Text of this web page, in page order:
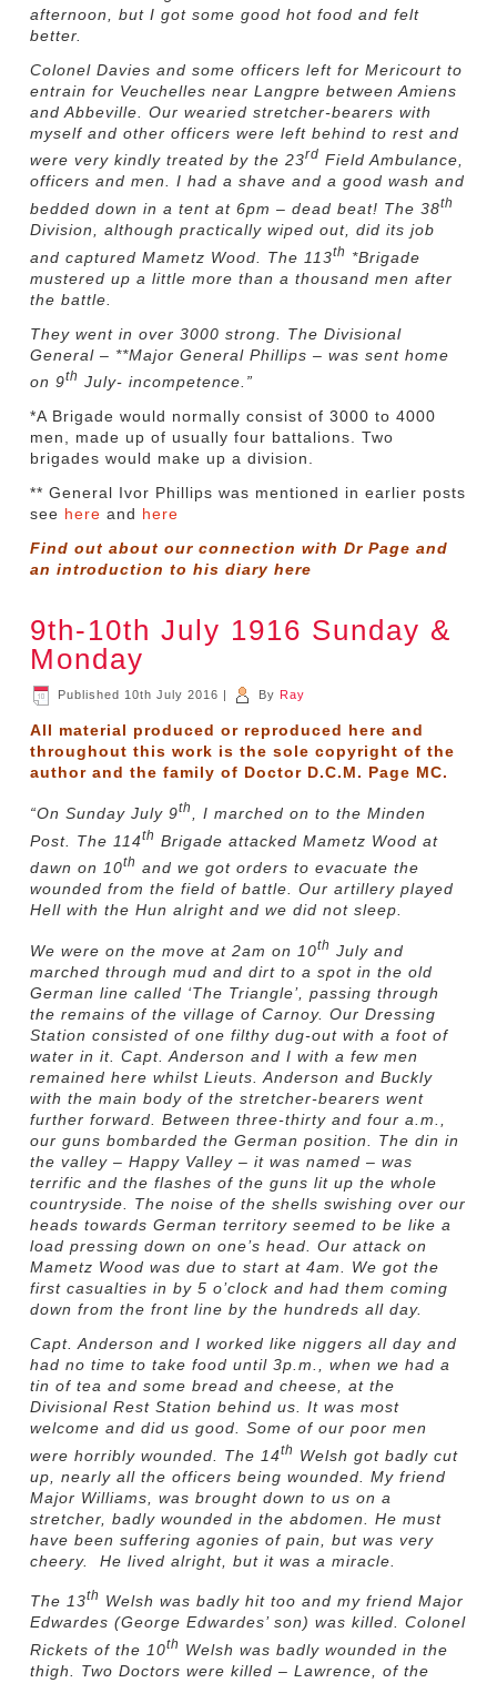
afternoon, but I got some good hot food and felt
better.
Colonel Davies and some officers left for Mericourt to
entrain for Veuchelles near Langpre between Amiens
and Abbeville. Our wearied stretcher-bearers with
myself and other officers were left behind to rest and
were very kindly treated by the 23rd Field Ambulance,
officers and men. I had a shave and a good wash and
bedded down in a tent at 6pm – dead beat! The 38th
Division, although practically wiped out, did its job
and captured Mametz Wood. The 113th
*Brigade
mustered up a little more than a thousand men after
the battle.
They went in over 3000 strong. The Divisional
General – **Major General Phillips – was sent home
on 9th July- incompetence.”
*A Brigade would normally consist of 3000 to 4000
men, made up of usually four battalions. Two
brigades would make up a division.
** General Ivor Phillips was mentioned in earlier posts
see here and here
Find out about our connection with Dr Page and
an introduction to his diaryhere
9th-10th July 1916 Sunday &
Monday
Published 10th July 2016 By Ray
All material produced or reproduced here and
throughout this work is the sole copyright of the
author and the family of Doctor D.C.M. Page MC.
“On Sunday July 9th
, I marched on to the Minden
Post. The 114th Brigade attacked Mametz Wood at
dawn on 10th and we got orders to evacuate the
wounded from the field of battle. Our artillery played
Hell with the Hun alright and we did not sleep.
We were on the move at 2am on 10th July and
marched through mud and dirt to a spot in the old
German line called ‘The Triangle’, passing through
the remains of the village of Carnoy. Our Dressing
Station consisted of one filthy dug-out with a foot of
water in it. Capt. Anderson and I with a few men
remained here whilst Lieuts. Anderson and Buckly
with the main body of the stretcher-bearers went
further forward. Between three-thirty and four a.m.,
our guns bombarded the German position. The din in
the valley – Happy Valley – it was named – was
terrific and the flashes of the guns lit up the whole
countryside. The noise of the shells swishing over our
heads towards German territory seemed to be like a
load pressing down on one’s head. Our attack on
Mametz Wood was due to start at 4am. We got the
first casualties in by 5 o’clock and had them coming
down from the front line by the hundreds all day.
Capt. Anderson and I worked like niggers all day and
had no time to take food until 3p.m., when we had a
tin of tea and some bread and cheese, at the
Divisional Rest Station behind us. It was most
welcome and did us good. Some of our poor men
were horribly wounded. The 14th
Welsh got badly cut
up, nearly all the officers being wounded. My friend
Major Williams, was brought down to us on a
stretcher, badly wounded in the abdomen. He must
have been suffering agonies of pain, but was very
cheery. He lived alright, but it was a miracle.
The 13th
Welsh was badly hit too and my friend Major
Edwardes (George Edwardes’ son) was killed. Colonel
Rickets of the 10th
Welsh was badly wounded in the
thigh. Two Doctors were killed – Lawrence, of the